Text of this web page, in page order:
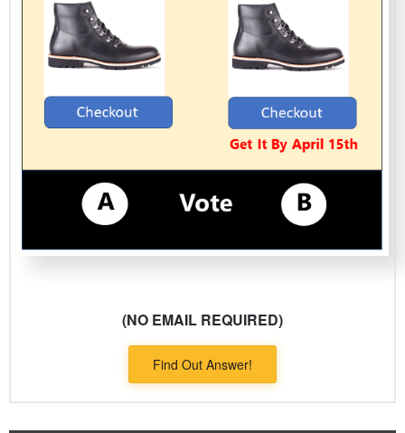
(NO EMAIL REQUIRED)
Find Out Answer!